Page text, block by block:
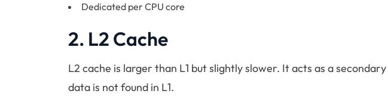
Dedicated per CPU core
2. L2 Cache
L2 cache is larger than L1 but slightly slower. It acts as a
data is not found in L1.